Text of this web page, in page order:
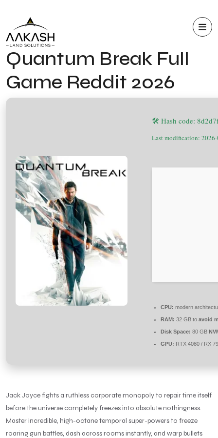
Quantum Break Full
Game Reddit 2026
🛠 Hash code:
Last modification:
CPU: modern
RAM: 32 GB to avoid
Disk Space: 80 GB
GPU: RTX 4080 / RX
Jack Joyce fights a ruthless corporate monopoly to repair time itself
before the universe completely freezes into absolute nothingness.
Master incredible, high-octane temporal super-powers to freeze
roaring gun battles, dash across rooms instantly, and warp bullets